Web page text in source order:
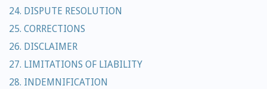
24. DISPUTE RESOLUTION
25. CORRECTIONS
26. DISCLAIMER
27. LIMITATIONS OF LIABILITY
28. INDEMNIFICATION